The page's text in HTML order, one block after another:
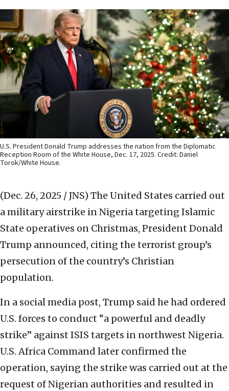
U.S. President Donald Trump addresses the nation from the Diplomatic
Reception Room of the White House, Dec. 17, 2025. Credit: Daniel
Torok/White House.
(Dec. 26, 2025 / JNS) The United States carried out
a military airstrike in Nigeria targeting Islamic
State operatives on Christmas, President Donald
Trump announced, citing the terrorist group’s
persecution of the country’s Christian
population.
In a social media post, Trump said he had ordered
U.S. forces to conduct “a powerful and deadly
strike” against ISIS targets in northwest Nigeria.
U.S. Africa Command later confirmed the
operation, saying the strike was carried out at the
request of Nigerian authorities and resulted in